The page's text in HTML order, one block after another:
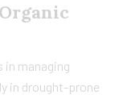
in managing
in drought-prone